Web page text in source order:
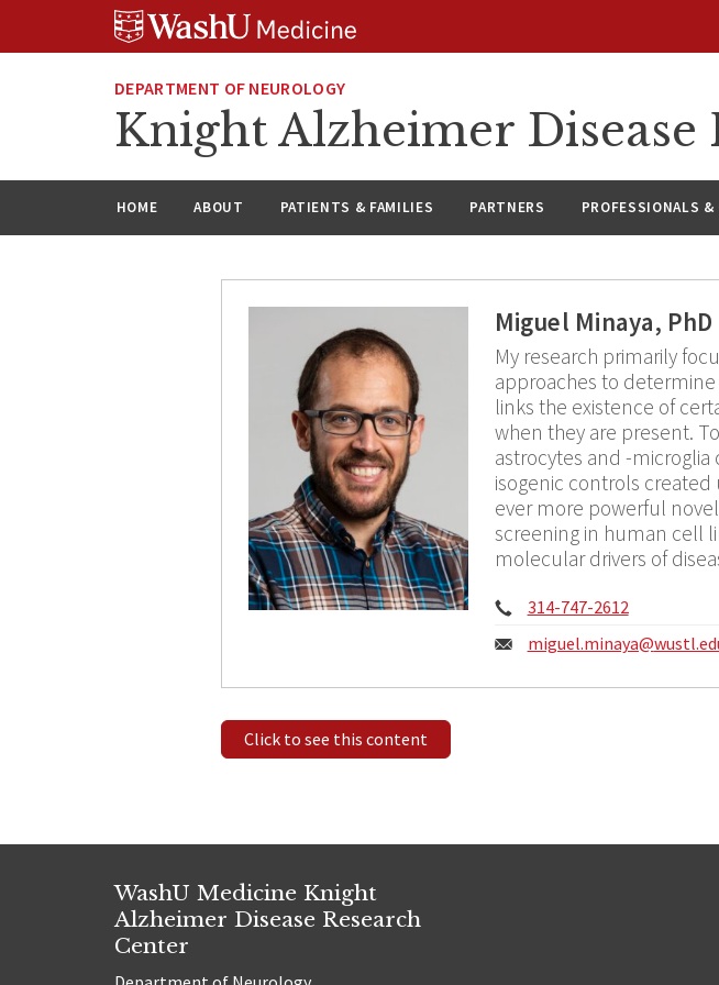
DEPARTMENT OF NEUROLOGY
Knight Alzheimer Disease
HOME ABOUT PATIENTS & FAMILIES PARTNERS PROFESSIONALS
Miguel Minaya, PhD
My research primarily
approaches to
links the existence of
when they are present.
astrocytes and -
isogenic controls created
ever more powerful
screening in human cell
molecular drivers of
Phone:
314-747-2612
Email:
miguel.minaya@
Click to see this content
WashU Medicine Knight
Alzheimer Disease Research
Center